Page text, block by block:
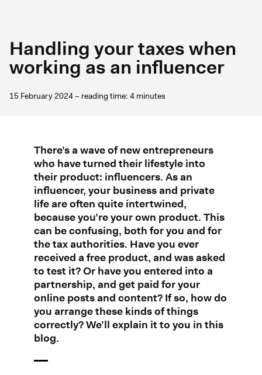
Handling your taxes when
working as an influencer
15 February 2024 – reading time: 4 minutes
There’s a wave of new entrepreneurs
who have turned their lifestyle into
their product: influencers. As an
influencer, your business and private
life are often quite intertwined,
because you’re your own product. This
can be confusing, both for you and for
the tax authorities. Have you ever
received a free product, and was asked
to test it? Or have you entered into a
partnership, and get paid for your
online posts and content? If so, how do
you arrange these kinds of things
correctly? We’ll explain it to you in this
blog.